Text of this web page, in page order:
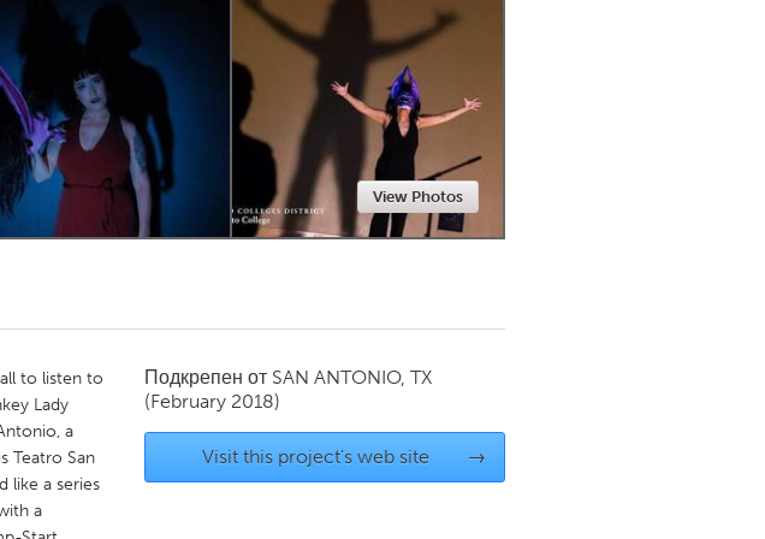
New Glasgow
Newmarket
View Photos
to listen to
Lady
a
Teatro San
like a series
a
Подкрепен от SAN ANTONIO, TX
(February 2018)
Visit this project's web site →